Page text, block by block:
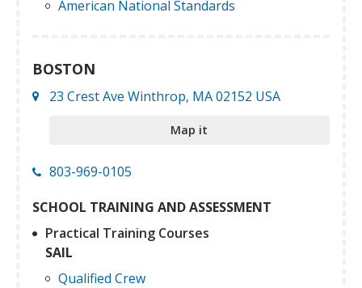
American National Standards
BOSTON
23 Crest Ave Winthrop, MA 02152 USA
Map it
803-969-0105
SCHOOL TRAINING AND ASSESSMENT
Practical Training Courses
SAIL
Qualified Crew